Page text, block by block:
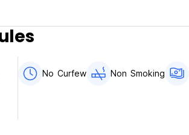
No Curfew Non Smoking